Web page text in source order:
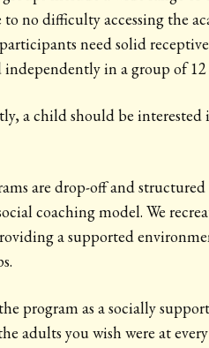
no difficulty accessing the
need solid
independently in a group of 12
a child should be interested
are drop-off and
coaching model. We
a supported
program as a socially
adults you wish were at